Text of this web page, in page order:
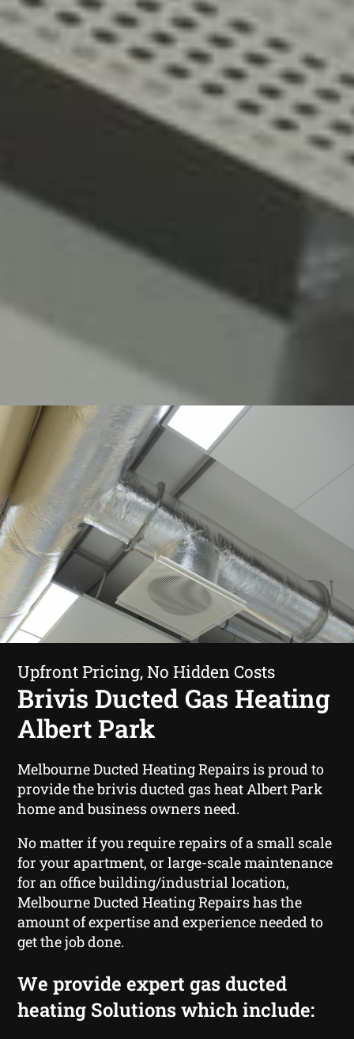
Upfront Pricing, No Hidden Costs
Brivis Ducted Gas Heating
Albert Park
Melbourne Ducted Heating Repairs is proud to
provide the brivis ducted gas heat Albert Park
home and business owners need.
No matter if you require repairs of a small scale
for your apartment, or large-scale maintenance
for an office building/industrial location,
Melbourne Ducted Heating Repairs has the
amount of expertise and experience needed to
get the job done.
We provide expert gas ducted
heating Solutions which include: